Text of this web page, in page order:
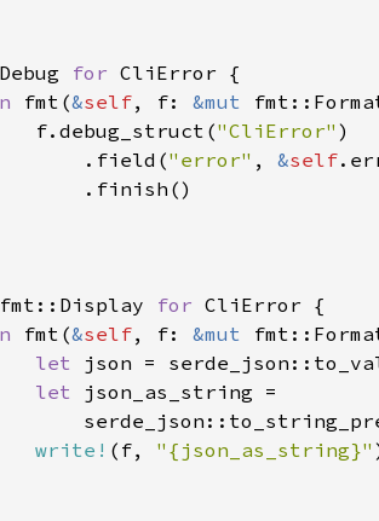
Debug for
fmt(&self, f: &mut
f.debug_struct(
"CliError"
.field(
"error" , &self
fmt::Display for
fmt(&self, f: &mut
let json =
let
write! (f, "{json_as_string}"